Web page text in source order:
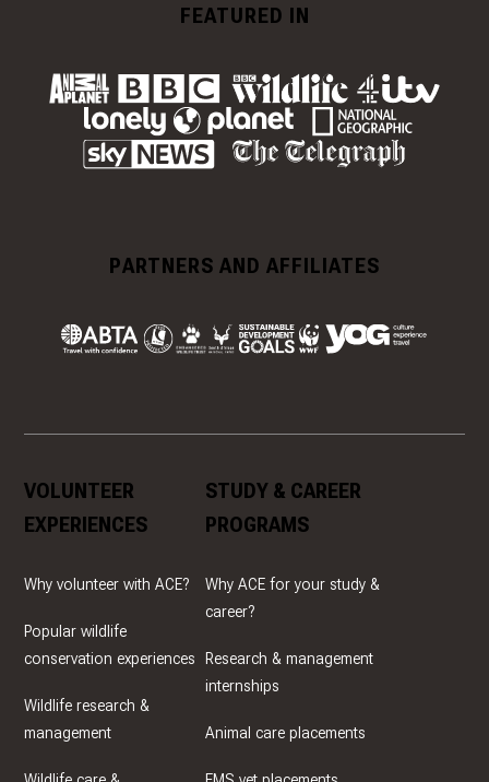
FEATURED IN
PARTNERS AND AFFILIATES
VOLUNTEER
EXPERIENCES
Why volunteer with ACE?
Popular wildlife
conservation experiences
Wildlife research &
management
STUDY & CAREER
PROGRAMS
Why ACE for your study &
career?
Research & management
internships
Animal care placements